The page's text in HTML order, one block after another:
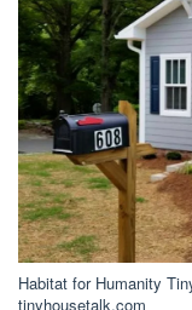
Habitat for Humanity
tinyhousetalk.com